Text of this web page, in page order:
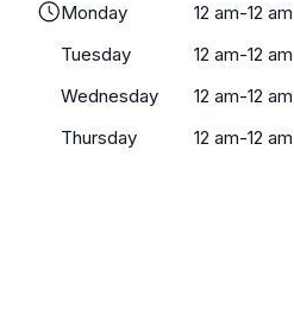
Monday
12 am-12 am
Tuesday
12 am-12 am
Wednesday
12 am-12 am
Thursday
12 am-12 am